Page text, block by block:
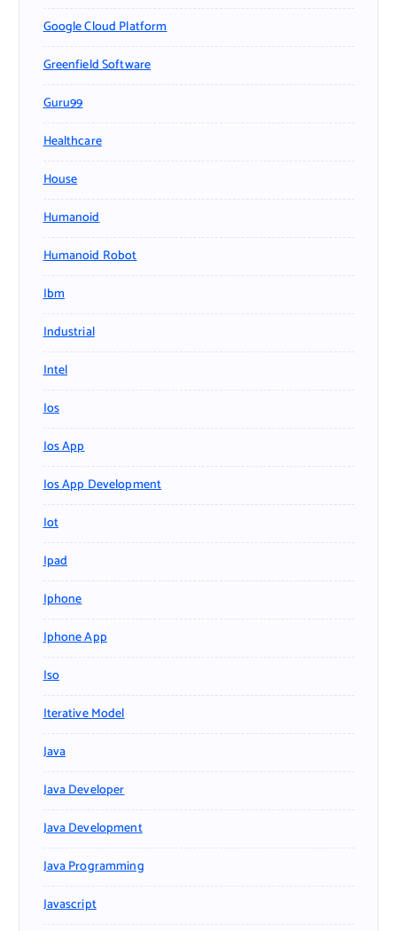
Google Cloud Platform
Greenfield Software
Guru99
Healthcare
House
Humanoid
Humanoid Robot
Ibm
Industrial
Intel
Ios
Ios App
Ios App Development
Iot
Ipad
Iphone
Iphone App
Iso
Iterative Model
Java
Java Developer
Java Development
Java Programming
Javascript